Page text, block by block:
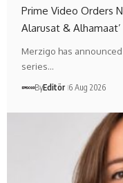
Prime Video Orders
Alarusat & Alhamaat’
Merzigo has
series…
ByEditör 6 Aug 2026